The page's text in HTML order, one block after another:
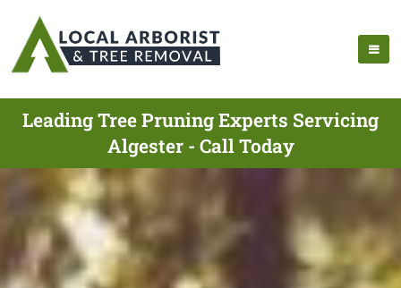
Leading Tree Pruning Experts Servicing
Algester - Call Today